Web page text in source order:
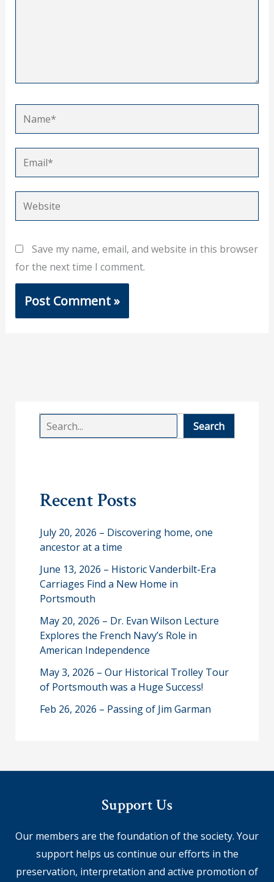
Name*
Email*
Website
Save my name, email, and website in this browser
for the next time I comment.
S
e
c
Search
Recent Posts
July 20, 2026 – Discovering home, one
ancestor at a time
June 13, 2026 – Historic Vanderbilt-Era
Carriages Find a New Home in
Portsmouth
May 20, 2026 – Dr. Evan Wilson Lecture
Explores the French Navy’s Role in
American Independence
May 3, 2026 – Our Historical Trolley Tour
of Portsmouth was a Huge Success!
Feb 26, 2026 – Passing of Jim Garman
Support Us
Our members are the foundation of the society. Your
support helps us continue our efforts in the
preservation, interpretation and active promotion of